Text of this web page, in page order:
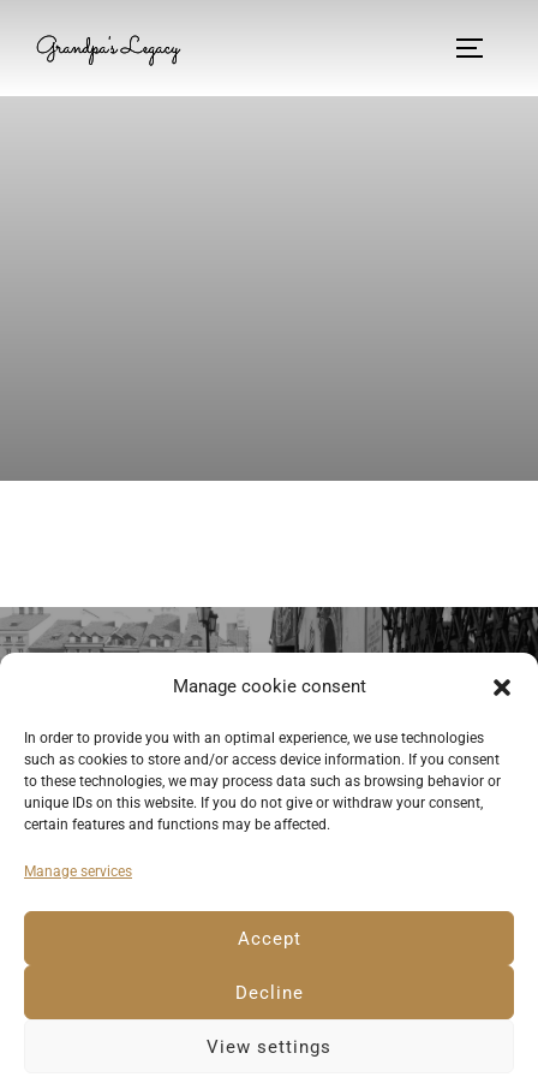
Manage cookie consent
In order to provide you with an optimal experience, we use technologies
such as cookies to store and/or access device information. If you consent
to these technologies, we may process data such as browsing behavior or
unique IDs on this website. If you do not give or withdraw your consent,
certain features and functions may be affected.
Manage services
Accept
Decline
View settings
Grandpa's Legacy
Previous
Street musicians at the Old Market in
Warsaw. © Anemone Rüger
Deutsch English Imprint Privacy Policy